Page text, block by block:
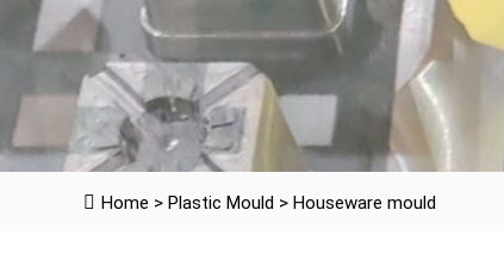
Home > Plastic Mould > Houseware mould